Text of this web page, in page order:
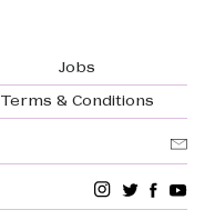
Jobs
Terms & Conditions